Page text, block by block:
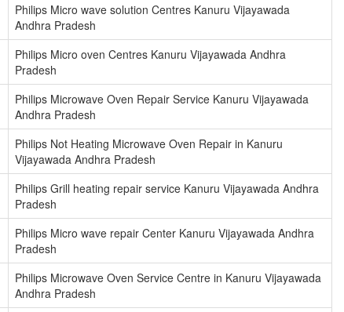
Philips Micro wave solution Centres Kanuru Vijayawada
Andhra Pradesh
Philips Micro oven Centres Kanuru Vijayawada Andhra
Pradesh
Philips Microwave Oven Repair Service Kanuru Vijayawada
Andhra Pradesh
Philips Not Heating Microwave Oven Repair in Kanuru
Vijayawada Andhra Pradesh
Philips Grill heating repair service Kanuru Vijayawada Andhra
Pradesh
Philips Micro wave repair Center Kanuru Vijayawada Andhra
Pradesh
Philips Microwave Oven Service Centre in Kanuru Vijayawada
Andhra Pradesh